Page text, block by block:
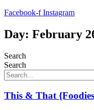
Facebook-f Instagram
Day: February
Search
Search
This & That